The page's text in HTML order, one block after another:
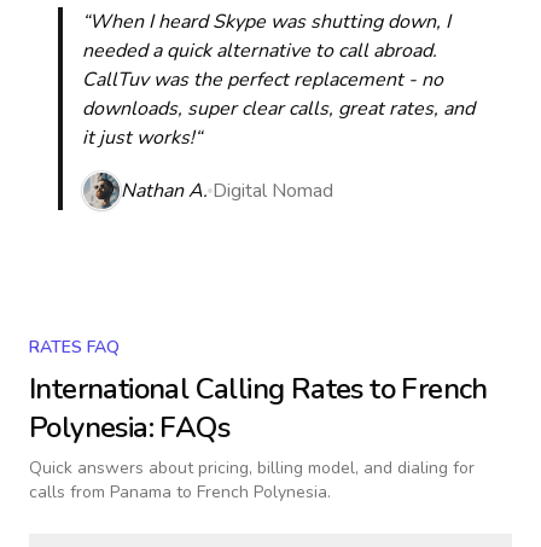
“When I heard Skype was shutting down, I
needed a quick alternative to call abroad.
CallTuv was the perfect replacement - no
downloads, super clear calls, great rates, and
it just works!“
Nathan A. Digital Nomad
RATES FAQ
International Calling Rates toFrench
Polynesia: FAQs
Quick answers about pricing, billing model, and dialing for
calls from Panama to French Polynesia.